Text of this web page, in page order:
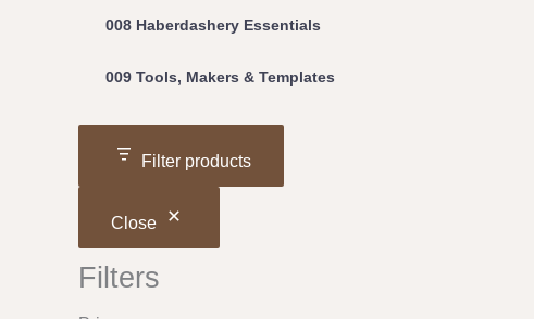
008 Haberdashery Essentials
009 Tools, Makers & Templates
Filter products
Close
Filters